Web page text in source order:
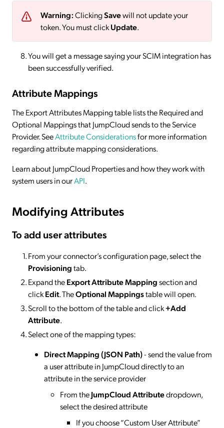
Warning:ClickingSavewill not update your
token. You must clickUpdate.
You will get a message saying your SCIM integration has
been successfully verified.
Attribute Mappings
The Export Attributes Mapping table lists the Required and
Optional Mappings that JumpCloud sends to the Service
Provider. SeeAttribute Considerationsfor more information
regarding attribute mapping considerations.
Learn about JumpCloud Properties and how they work with
system users in ourAPI.
Modifying Attributes
To add user attributes
From your connector’s configuration page, select the
Provisioningtab.
Expand theExport Attribute Mappingsection and
clickEdit. TheOptional Mappingstable will open.
Scroll to the bottom of the table and click+Add
Attribute.
Select one of the mapping types:
Direct Mapping (JSON Path)- send the value from
a user attribute in JumpCloud directly to an
attribute in the service provider
From theJumpCloud Attributedropdown,
select the desired attribute
If you choose “Custom User Attribute”